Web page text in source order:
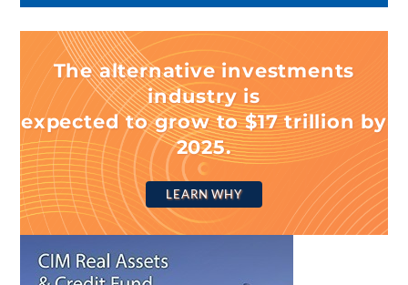
The alternative investments
industry is
expected to grow to $17 trillion by
2025.
LEARN WHY